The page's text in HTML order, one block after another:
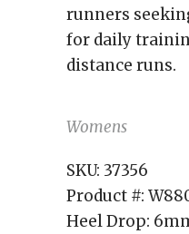
runners
for daily
distance runs.
Womens
SKU: 37356
Product #:
Heel Drop: